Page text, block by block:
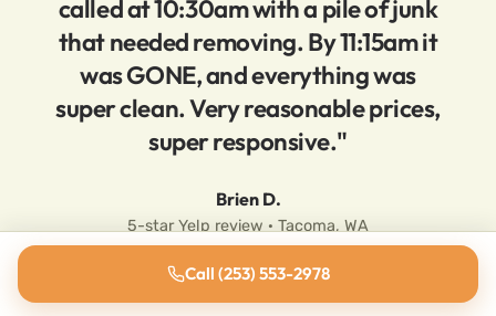
called at 10:30am with a pile of junk
that needed removing. By 11:15am it
was GONE, and everything was
super clean. Very reasonable prices,
super responsive."
Brien D.
5-star Yelp review · Tacoma, WA
Call (253) 553-2978